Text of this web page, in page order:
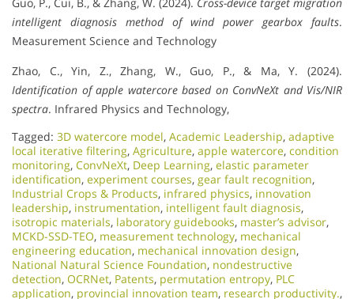
intelligent diagnosis method of wind power gearbox faults.
Measurement Science and Technology
Zhao, C., Yin, Z., Zhang, W., Guo, P., & Ma, Y. (2024).
Identification of apple watercore based on ConvNeXt and Vis/NIR
spectra. Infrared Physics and Technology,
Tagged: 3D watercore model, Academic Leadership, adaptive
local iterative filtering, Agriculture, apple watercore, condition
monitoring, ConvNeXt, Deep Learning, elastic parameter
identification, experiment courses, gear fault recognition,
Industrial Crops & Products, infrared physics, innovation
leadership, instrumentation, intelligent fault diagnosis,
isotropic materials, laboratory guidebooks, master’s advisor,
MCKD-SSD-TEO, measurement technology, mechanical
engineering education, mechanical innovation design,
National Natural Science Foundation, nondestructive
detection, OCRNet, Patents, permutation entropy, PLC
application, provincial innovation team, research productivity.,